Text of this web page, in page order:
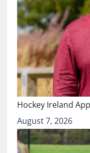
Hockey Ireland
August 7, 2026